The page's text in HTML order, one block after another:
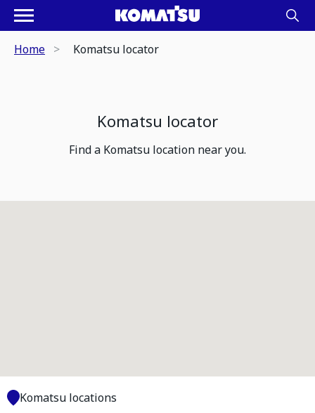
Home Komatsu locator
Komatsu locator
Find a Komatsu location near you.
Komatsu locations